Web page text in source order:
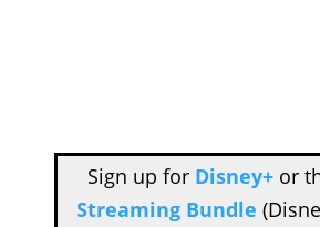
Sign up for Disney+or
Streaming Bundle